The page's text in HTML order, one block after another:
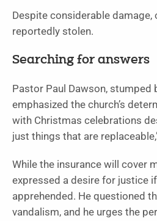
Despite considerable damage,
reportedly stolen.
Searching for answers
Pastor Paul Dawson, stumped
emphasized the church’s
with Christmas celebrations
just things that are
While the insurance will cover
expressed a desire for justice
apprehended. He questioned
vandalism, and he urges the